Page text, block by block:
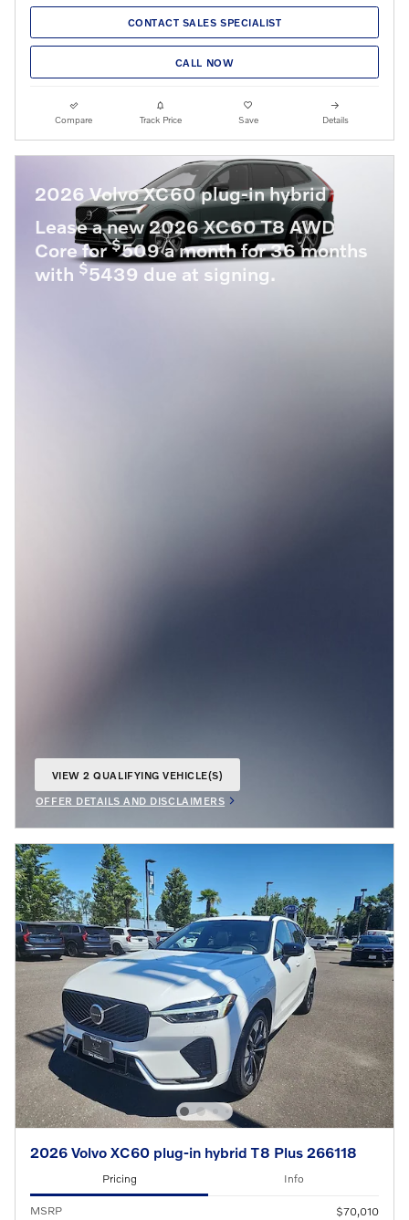
CONTACT SALES SPECIALIST
CALL NOW
Compare Track Price Save Details
2026 Volvo XC60 plug-in hybrid
Lease a new 2026 XC60 T8 AWD
Core for$509 a month for 36 months
with $5439 due at signing.
VIEW 2 QUALIFYING VEHICLE(S)
OFFER DETAILS AND DISCLAIMERS
OPEN INCENTIVE MODAL
2026 Volvo XC60 plug-in hybrid T8 Plus 266118
Pricing Info
MSRP
$70,010